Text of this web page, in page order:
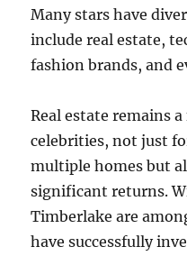
Many stars have
include real estate,
fashion brands, and
Real estate remains
celebrities, not just
multiple homes but
significant returns.
Timberlake are
have successfully